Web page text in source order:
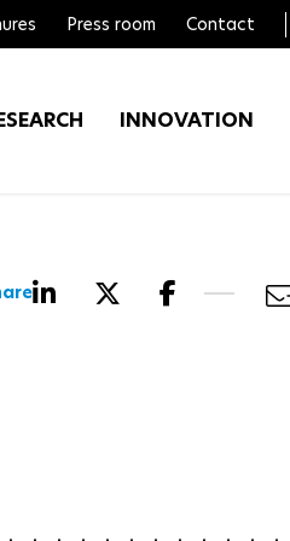
Press room Contact
INNOVATION